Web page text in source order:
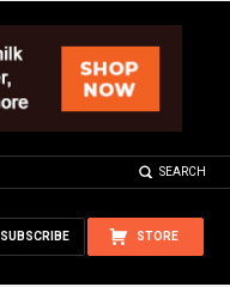
SEARCH
STORE
SUBSCRIBE